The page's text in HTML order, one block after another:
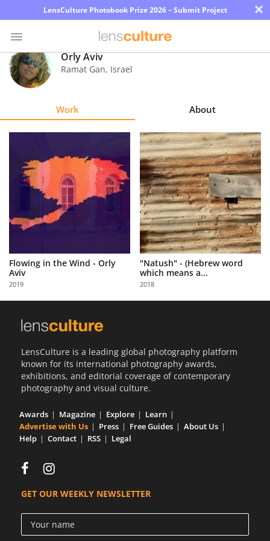
LensCulture Photobook Prize 2026 – Submit Project ×
Photo
Contest
Learn
About
Us
Partner
with
Us
Sign
Orly Aviv
Ramat Gan, Israel
Work About
Flowing in the Wind - Orly
Aviv
2019
"Natush" - (Hebrew word
which means a...
2018
LensCulture is a leading global photography platform
known for its international photography awards,
exhibitions, and editorial coverage of contemporary
photography and visual culture.
Awards Magazine Explore
Learn
Advertise with Us
Press Free Guides
About Us
Help
Contact RSS Legal
GET OUR WEEKLY NEWSLETTER